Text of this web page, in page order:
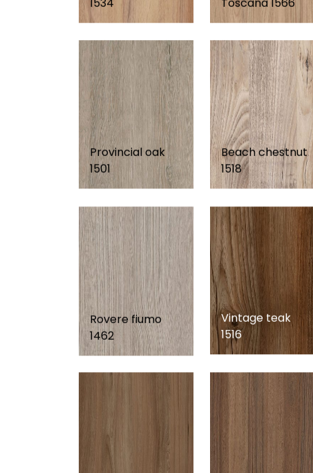
1534
Toscana 1566
Provincial oak
1501
Beach chestnut
1518
Rovere fiumo
1462
Vintage teak
1516